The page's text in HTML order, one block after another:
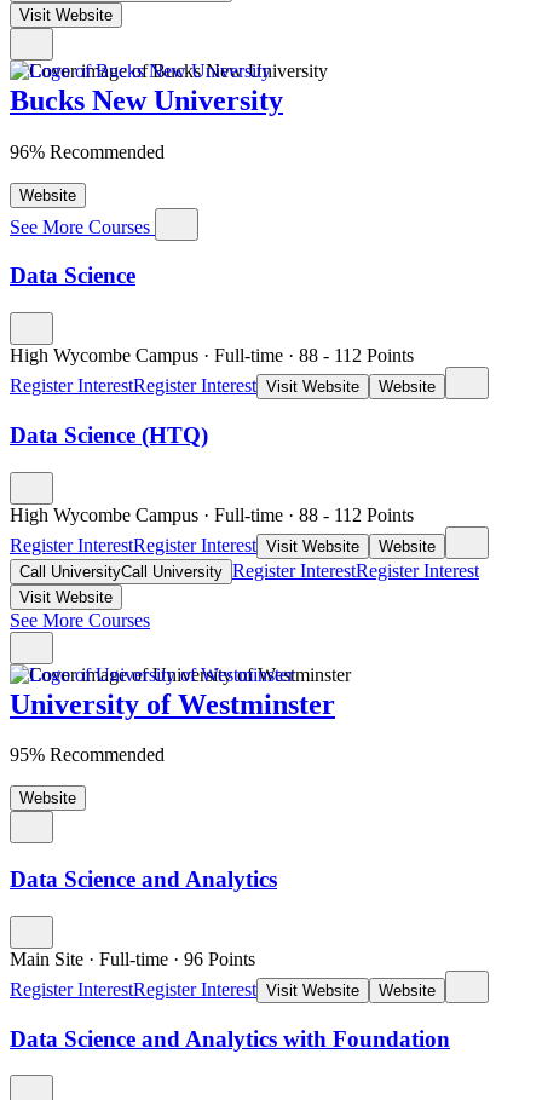
Visit Website
Bucks New University
96% Recommended
Website
See More Courses
Data Science
High Wycombe Campus · Full-time · 88 - 112 Points
Register InterestRegister Interest Visit Website Website
Data Science (HTQ)
High Wycombe Campus · Full-time · 88 - 112 Points
Register InterestRegister Interest Visit Website
Website
Call UniversityCall University Register InterestRegister Interest
Visit Website
See More Courses
University of Westminster
95% Recommended
Website
Data Science and Analytics
Main Site · Full-time · 96 Points
Register InterestRegister Interest Visit Website Website
Data Science and Analytics with Foundation